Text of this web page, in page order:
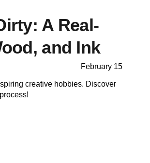
A Real-
and Ink
February 15
creative hobbies. Discover